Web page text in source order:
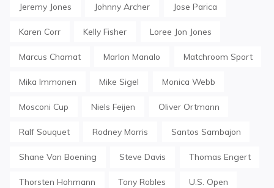
Jeremy Jones Johnny Archer Jose Parica
Karen Corr Kelly Fisher Loree Jon Jones
Marcus Chamat Marlon Manalo Matchroom Sport
Mika Immonen Mike Sigel Monica Webb
Mosconi Cup Niels Feijen Oliver Ortmann
Ralf Souquet Rodney Morris Santos Sambajon
Shane Van Boening Steve Davis Thomas Engert
Thorsten Hohmann Tony Robles U.S. Open